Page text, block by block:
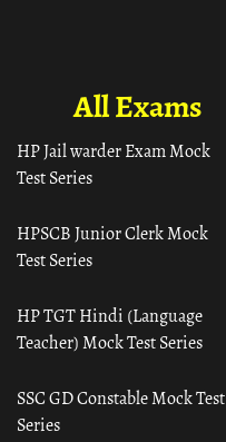
All Exams
HP Jail warder Exam Mock
Test Series
HPSCB Junior Clerk Mock
Test Series
HP TGT Hindi (Language
Teacher) Mock Test Series
SSC GD Constable Mock Test
Series